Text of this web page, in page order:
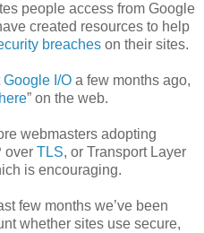
people access from Google
created resources to help
breaches on their sites.
Google I/O a few months ago,
” on the web.
webmasters adopting
over TLS, or Transport Layer
is encouraging.
few months we’ve been
whether sites use secure,